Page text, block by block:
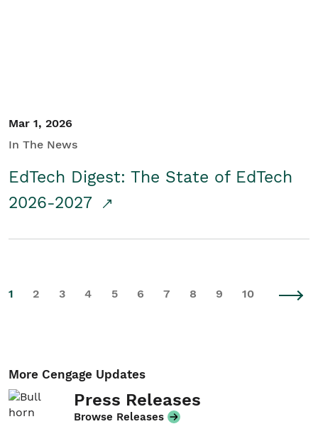
Mar 1, 2026
In The News
EdTech Digest: The State of EdTech
2026-2027
1 2 3 4 5 6 7 8 9 10
More Cengage Updates
Press Releases
Browse Releases